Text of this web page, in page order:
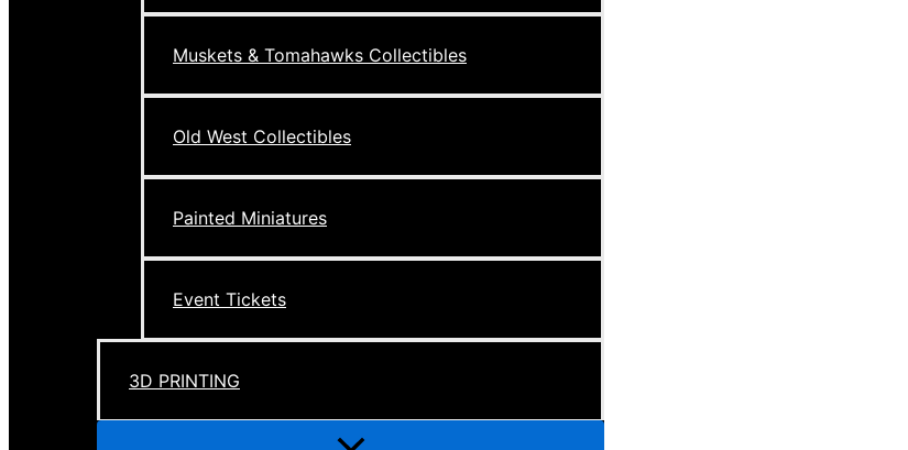
Muskets & Tomahawks Collectibles
Old West Collectibles
Painted Miniatures
Event Tickets
3D PRINTING
Menu